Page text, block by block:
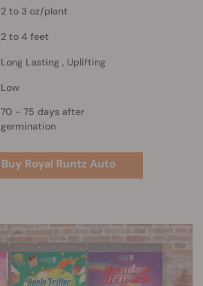
2 to 3 oz/plant
2 to 4 feet
Long Lasting , Uplifting
Low
70 - 75 days after
germination
Buy Royal Runtz Auto